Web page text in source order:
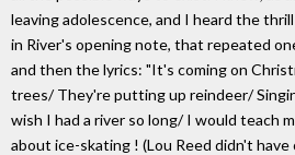
leaving adolescence, and I heard the
in River's opening note, that repeated
and then the lyrics: "It's coming on
trees/ They're putting up reindeer/
wish I had a river so long/ I would teach
about ice-skating ! (Lou Reed didn't